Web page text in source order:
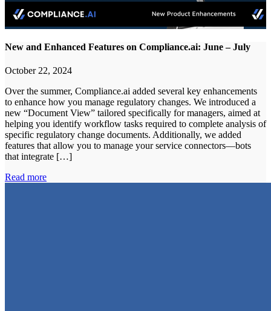
New and Enhanced Features on Compliance.ai: June – July
October 22, 2024
Over the summer, Compliance.ai added several key enhancements
to enhance how you manage regulatory changes. We introduced a
new “Document View” tailored specifically for managers, aimed at
helping you identify workflow tasks required to complete analysis of
specific regulatory change documents. Additionally, we added
features that allow you to manage your service connectors—bots
that integrate […]
Read more